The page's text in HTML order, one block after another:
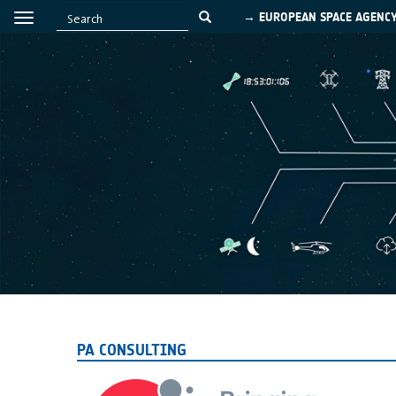
→ EUROPEAN SPACE
PA CONSULTING